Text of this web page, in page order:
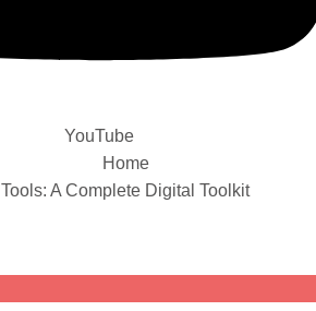
YouTube
Home
Tools: A Complete Digital Toolkit